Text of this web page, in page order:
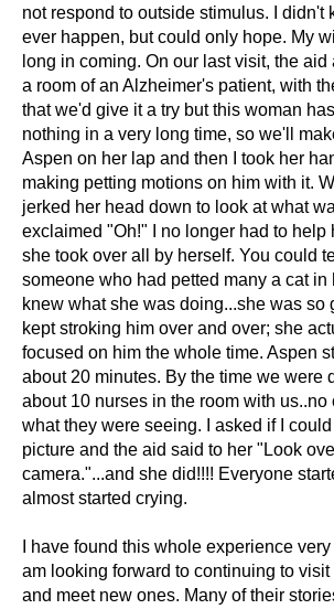
not respond to outside stimulus. I didn't
ever happen, but could only hope. My
long in coming. On our last visit, the
a room of an Alzheimer's patient, with
that we'd give it a try but this woman
nothing in a very long time, so we'll
Aspen on her lap and then I took her
making petting motions on him with it.
jerked her head down to look at what
exclaimed "Oh!" I no longer had to help
she took over all by herself. You could
someone who had petted many a cat in
knew what she was doing...she was so
kept stroking him over and over; she
focused on him the whole time. Aspen
about 20 minutes. By the time we were
about 10 nurses in the room with
what they were seeing. I asked if I
picture and the aid said to her "Look
camera."...and she did!!!! Everyone
almost started crying.
I have found this whole experience
am looking forward to continuing to
and meet new ones. Many of their